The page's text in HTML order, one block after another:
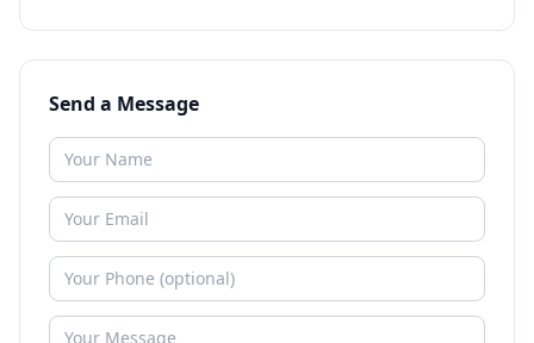
Send a Message